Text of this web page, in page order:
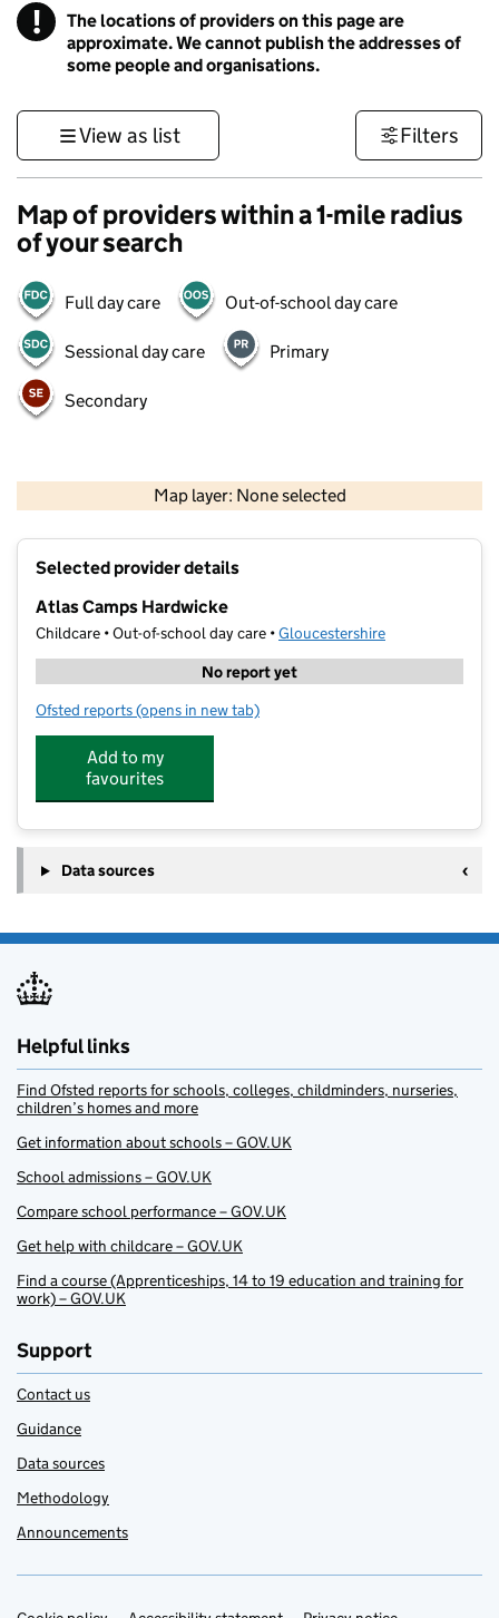
! Information
The locations of providers on this page are
approximate. We cannot publish the addresses of
some people and organisations.
View as list Filters
Map of providers within a 1-mile radius
of your search
Full day care Out-of-school day care
Sessional day care Primary
Secondary
Map layer: None selected
Contains OS data © Crown copyright and database rights 2026
Selected provider details
Atlas Camps Hardwicke
Childcare • Out-of-school day care •Gloucestershire
No report yet
Ofsted reports for Atlas Camps Hardwicke
(opens in new tab)
Add to my
favourites
Data sources
Helpful links
Find Ofsted reports for schools, colleges, childminders, nurseries,
children’s homes and more
Get information about schools – GOV.UK
School admissions – GOV.UK
Compare school performance – GOV.UK
Get help with childcare – GOV.UK
Find a course (Apprenticeships, 14 to 19 education and training for
work) – GOV.UK
Support
Contact us
Guidance
Data sources
Methodology
Announcements